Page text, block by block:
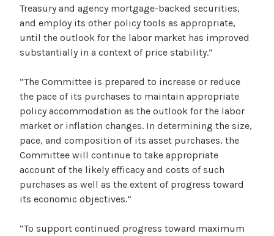
Treasury and agency mortgage-backed securities,
and employ its other policy tools as appropriate,
until the outlook for the labor market has improved
substantially in a context of price stability.”
“The Committee is prepared to increase or reduce
the pace of its purchases to maintain appropriate
policy accommodation as the outlook for the labor
market or inflation changes. In determining the size,
pace, and composition of its asset purchases, the
Committee will continue to take appropriate
account of the likely efficacy and costs of such
purchases as well as the extent of progress toward
its economic objectives.”
“To support continued progress toward maximum